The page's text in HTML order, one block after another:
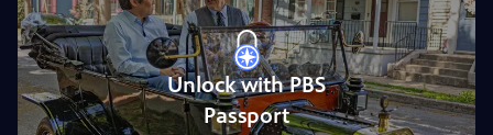
Unlock with PBS
Passport